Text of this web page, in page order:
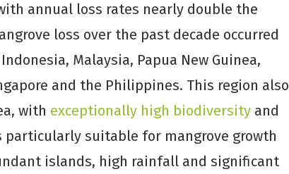
annual loss rates nearly double the
loss over the past decade occurred
Malaysia, Papua New Guinea,
and the Philippines. This region also
with exceptionally high biodiversityand
particularly suitable for mangrove growth
islands, high rainfall and significant